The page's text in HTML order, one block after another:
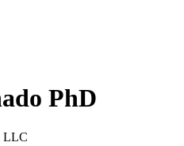
PhD
LLC